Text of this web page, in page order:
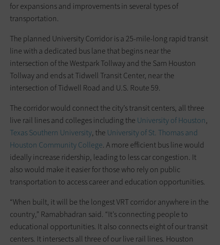
for expansions and improvements in several types of
transportation.
The planned University Corridor is a 25-mile-long rapid transit
line with a dedicated bus lane that begins near the
intersection of the Westpark Tollway and the Sam Houston
Tollway and ends at Tidwell Transit Center, near the
intersection of Tidwell Road and U.S. Route 59.
The corridor would connect the city’s transit centers, all three
live rail lines and colleges including the University of Houston,
Texas Southern University, the University of St. Thomas and
Houston Community College. A more efficient bus line would
ideally increase ridership, leading to less car congestion. It
also would make it easier for those who rely on public
transportation to access career and education opportunities.
“When built, it will be the longest VRT corridor anywhere in the
country,” Ramabhadran said. “It’s connecting people to
educational opportunities. It also connects eight of our transit
centers. It intersects all three of our live rail lines. Houston